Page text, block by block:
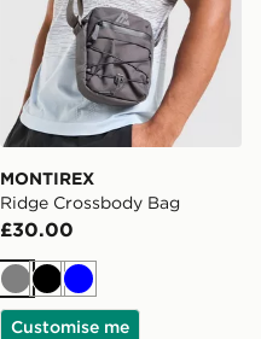
MONTIREX
Ridge Crossbody Bag
£30.00
GreyBlack
Blue
Customise me